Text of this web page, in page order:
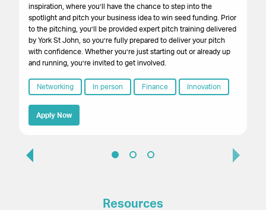
inspiration, where you’ll have the chance to step into the
spotlight and pitch your business idea to win seed funding. Prior
to the pitching, you’ll be provided expert pitch training delivered
by York St John, so you’re fully prepared to deliver your pitch
with confidence. Whether you’re just starting out or already up
and running, you’re invited to get involved.
Networking In person Finance Innovation
Apply Now
Resources